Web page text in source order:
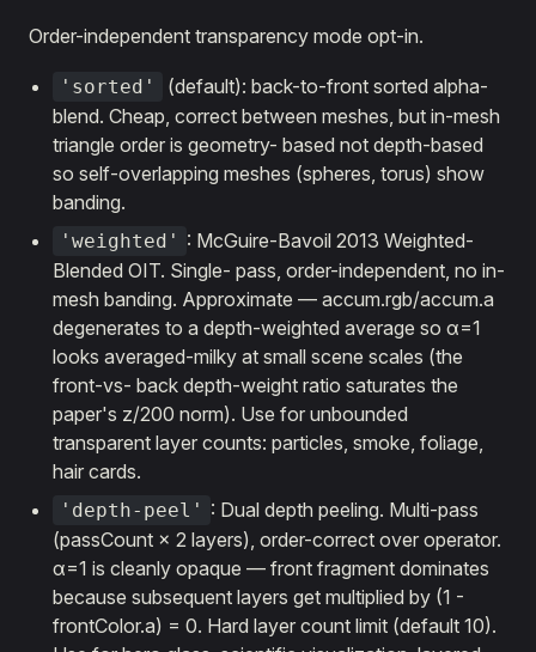
Order-independent transparency mode opt-in.
'sorted'
(default): back-to-front sorted alpha-
blend. Cheap, correct between meshes, but in-mesh
triangle order is geometry- based not depth-based
so self-overlapping meshes (spheres, torus) show
banding.
'weighted' : McGuire-Bavoil 2013 Weighted-
Blended OIT. Single- pass, order-independent, no in-
mesh banding. Approximate — accum.rgb/accum.a
degenerates to a depth-weighted average so α=1
looks averaged-milky at small scene scales (the
front-vs- back depth-weight ratio saturates the
paper's z/200 norm). Use for unbounded
transparent layer counts: particles, smoke, foliage,
hair cards.
'depth-peel' : Dual depth peeling. Multi-pass
(passCount × 2 layers), order-correct over operator.
α=1 is cleanly opaque — front fragment dominates
because subsequent layers get multiplied by (1 -
frontColor.a) = 0. Hard layer count limit (default 10).